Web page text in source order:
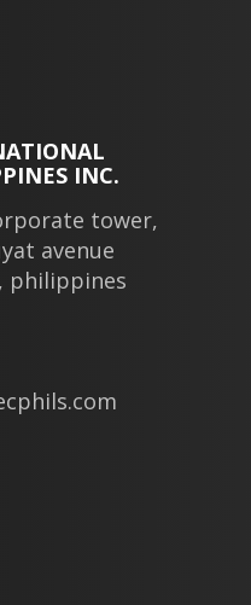
INC.
tower,
avenue
philippines